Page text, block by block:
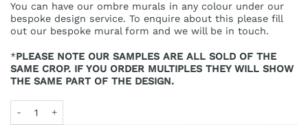
You can have our ombre murals in any colour under our
bespoke design service. To enquire about this please fill
out our bespoke mural form and we will be in touch.
*PLEASE NOTE OUR SAMPLES ARE ALL SOLD OF THE
SAME CROP. IF YOU ORDER MULTIPLES THEY WILL SHOW
THE SAME PART OF THE DESIGN.